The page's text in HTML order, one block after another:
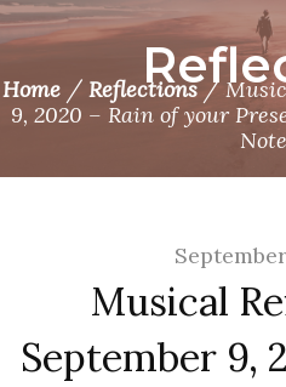
Home/ Reflections/
9, 2020 – Rain of your
Musical
September 9,